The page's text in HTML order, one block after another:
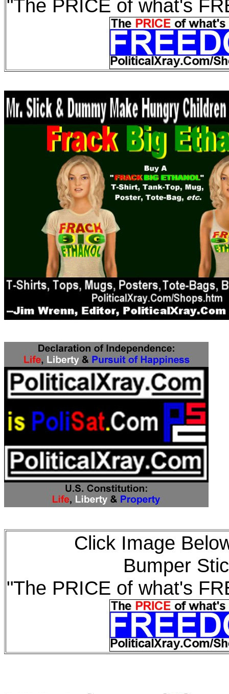
"The PRICE of what's
Click Image
Bumper
"The PRICE of what's